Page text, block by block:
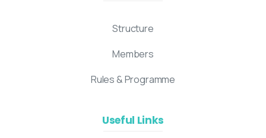
Structure
Members
Rules & Programme
Useful Links